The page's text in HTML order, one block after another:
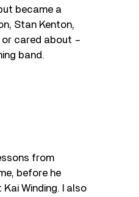
became a
Stan Kenton,
or cared about –
band.
from
before he
Winding. I also